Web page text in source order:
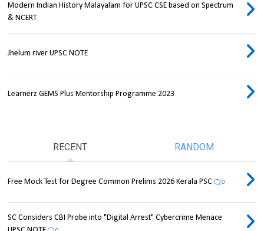
Modern Indian History Malayalam for UPSC CSE based on Spectrum
& NCERT
Jhelum river UPSC NOTE
Learnerz GEMS Plus Mentorship Programme 2023
RECENT RANDOM
Free Mock Test for Degree Common Prelims 2026 Kerala PSC 0
SC Considers CBI Probe into "Digital Arrest" Cybercrime Menace